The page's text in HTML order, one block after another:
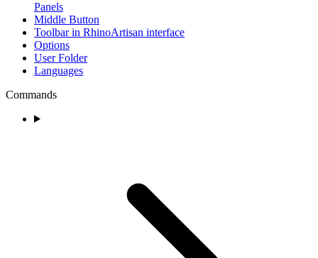
Panels
Middle Button
Toolbar in RhinoArtisan interface
Options
User Folder
Languages
Commands